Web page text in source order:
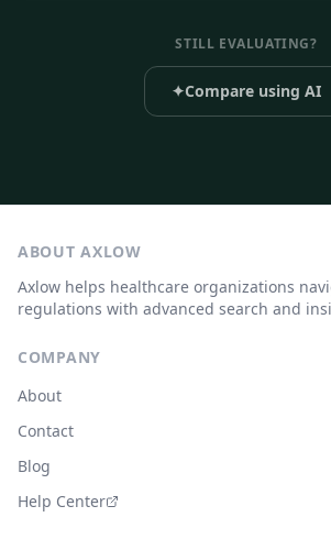
STILL EVALUATING?
✦Compare using AI
ABOUT AXLOW
Axlow helps healthcare organizations
regulations with advanced search and
COMPANY
About
Contact
Blog
Help Center